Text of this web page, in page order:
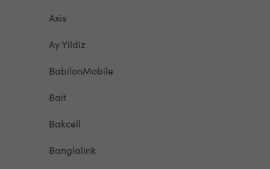
Axis
Ay Yildiz
BabilonMobile
Bait
Bakcell
Banglalink